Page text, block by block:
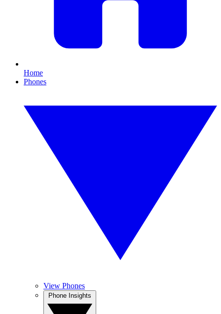
Home
Phones
View Phones